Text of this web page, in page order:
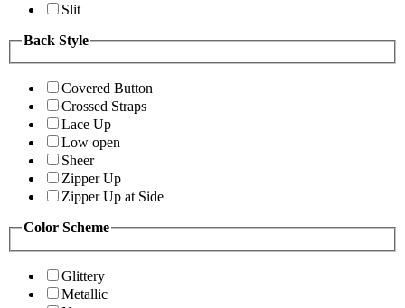
Slit
Back Style
Covered Button
Crossed Straps
Lace Up
Low open
Sheer
Zipper Up
Zipper Up at Side
Color Scheme
Glittery
Metallic